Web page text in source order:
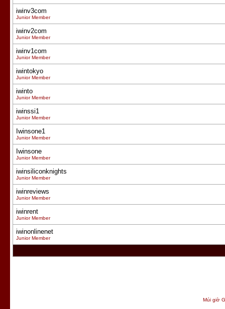
iwinv3com
Junior Member
iwinv2com
Junior Member
iwinv1com
Junior Member
iwintokyo
Junior Member
iwinto
Junior Member
iwinssi1
Junior Member
Iwinsone1
Junior Member
Iwinsone
Junior Member
iwinsiliconknights
Junior Member
iwinreviews
Junior Member
iwinrent
Junior Member
iwinonlinenet
Junior Member
Múi giờ